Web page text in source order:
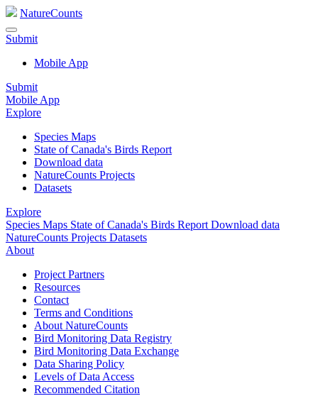
NatureCounts
Submit
Mobile App
Submit
Mobile App
Explore
Species Maps
State of Canada's Birds Report
Download data
NatureCounts Projects
Datasets
Explore
Species Maps State of Canada's Birds Report Download data
NatureCounts Projects Datasets
About
Project Partners
Resources
Contact
Terms and Conditions
About NatureCounts
Bird Monitoring Data Registry
Bird Monitoring Data Exchange
Data Sharing Policy
Levels of Data Access
Recommended Citation